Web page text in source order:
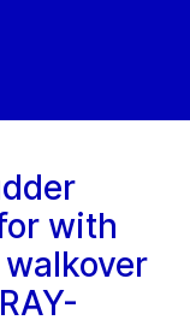
with